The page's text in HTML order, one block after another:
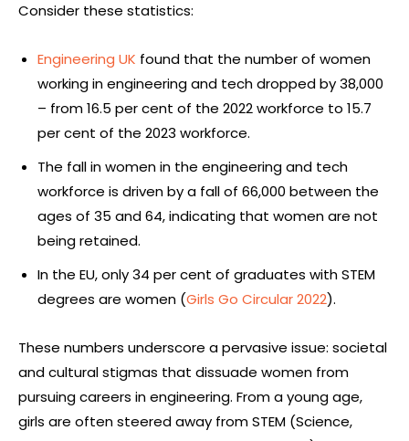
Consider these statistics:
Engineering UK found that the number of women
working in engineering and tech dropped by 38,000
– from 16.5 per cent of the 2022 workforce to 15.7
per cent of the 2023 workforce.
The fall in women in the engineering and tech
workforce is driven by a fall of 66,000 between the
ages of 35 and 64, indicating that women are not
being retained.
In the EU, only 34 per cent of graduates with STEM
degrees are women (Girls Go Circular 2022).
These numbers underscore a pervasive issue: societal
and cultural stigmas that dissuade women from
pursuing careers in engineering. From a young age,
girls are often steered away from STEM (Science,